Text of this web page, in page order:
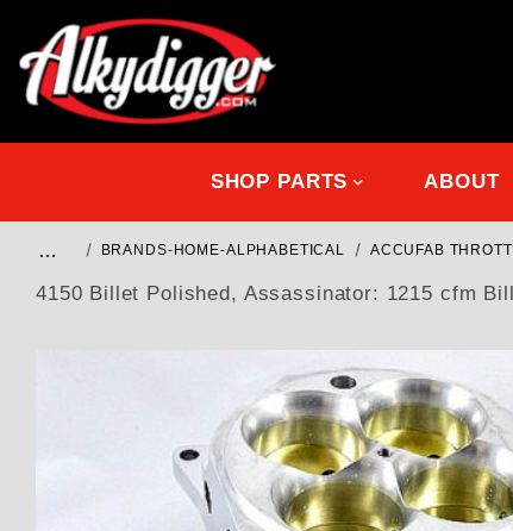
SHOP PARTS ABOUT
… BRANDS-HOME-ALPHABETICAL ACCUFAB
4150 Billet Polished, Assassinator: 1215 cfm